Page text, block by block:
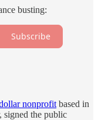
busting:
Subscribe
nonprofit based in
signed the public